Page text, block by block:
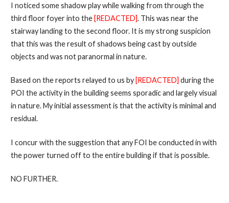
I noticed some shadow play while walking from through the
third floor foyer into the [REDACTED]. This was near the
stairway landing to the second floor. It is my strong suspicion
that this was the result of shadows being cast by outside
objects and was not paranormal in nature.
Based on the reports relayed to us by [REDACTED] during the
POI the activity in the building seems sporadic and largely visual
in nature. My initial assessment is that the activity is minimal and
residual.
I concur with the suggestion that any FOI be conducted in with
the power turned off to the entire building if that is possible.
NO FURTHER.